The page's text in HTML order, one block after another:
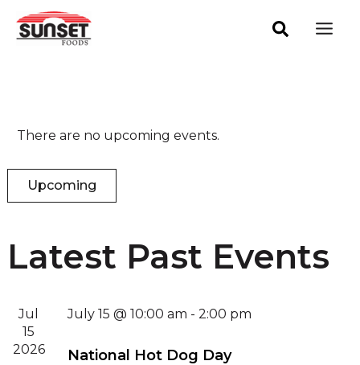
Skip
There are no upcoming events.
Upcoming
Latest Past Events
Jul
15
2026
July 15 @ 10:00 am - 2:00 pm
National Hot Dog Day